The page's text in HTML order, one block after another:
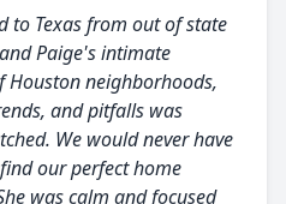
to Texas from out of state
Paige's intimate
Houston neighborhoods,
and pitfalls was
We would never have
our perfect home
was calm and focused